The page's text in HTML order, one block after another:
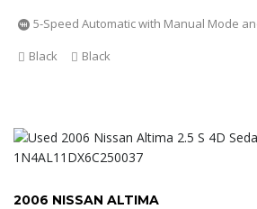
5-Speed Automatic with Manual Mode
Black
Black
2006 NISSAN ALTIMA